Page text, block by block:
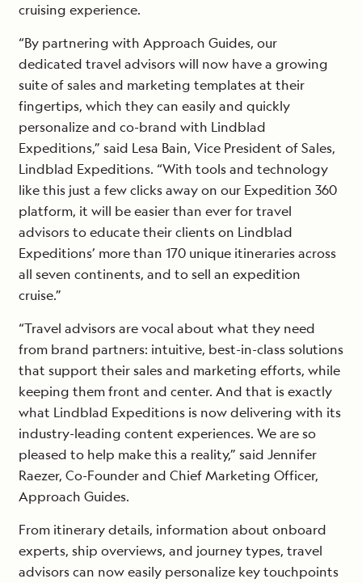
cruising experience.
“By partnering with Approach Guides, our
dedicated travel advisors will now have a growing
suite of sales and marketing templates at their
fingertips, which they can easily and quickly
personalize and co-brand with Lindblad
Expeditions,” said Lesa Bain, Vice President of Sales,
Lindblad Expeditions. “With tools and technology
like this just a few clicks away on our Expedition 360
platform, it will be easier than ever for travel
advisors to educate their clients on Lindblad
Expeditions’ more than 170 unique itineraries across
all seven continents, and to sell an expedition
cruise.”
“Travel advisors are vocal about what they need
from brand partners: intuitive, best-in-class solutions
that support their sales and marketing efforts, while
keeping them front and center. And that is exactly
what Lindblad Expeditions is now delivering with its
industry-leading content experiences. We are so
pleased to help make this a reality,” said Jennifer
Raezer, Co-Founder and Chief Marketing Officer,
Approach Guides.
From itinerary details, information about onboard
experts, ship overviews, and journey types, travel
advisors can now easily personalize key touchpoints